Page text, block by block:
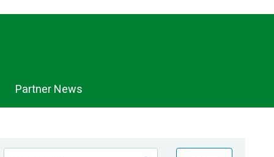
Partner News